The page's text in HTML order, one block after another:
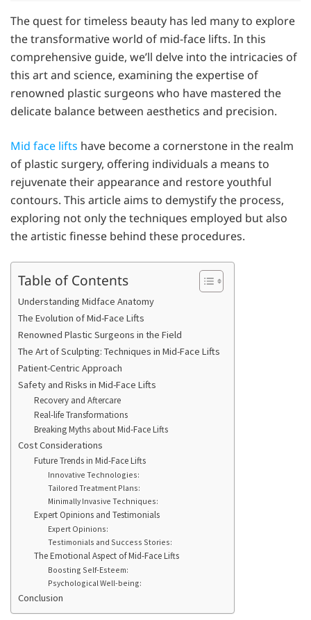
The quest for timeless beauty has led many to explore
the transformative world of mid-face lifts. In this
comprehensive guide, we’ll delve into the intricacies of
this art and science, examining the expertise of
renowned plastic surgeons who have mastered the
delicate balance between aesthetics and precision.
Mid face lifts have become a cornerstone in the realm
of plastic surgery, offering individuals a means to
rejuvenate their appearance and restore youthful
contours. This article aims to demystify the process,
exploring not only the techniques employed but also
the artistic finesse behind these procedures.
Table of Contents
Understanding Midface Anatomy
The Evolution of Mid-Face Lifts
Renowned Plastic Surgeons in the Field
The Art of Sculpting: Techniques in Mid-Face Lifts
Patient-Centric Approach
Safety and Risks in Mid-Face Lifts
Recovery and Aftercare
Real-life Transformations
Breaking Myths about Mid-Face Lifts
Cost Considerations
Future Trends in Mid-Face Lifts
Innovative Technologies:
Tailored Treatment Plans:
Minimally Invasive Techniques:
Expert Opinions and Testimonials
Expert Opinions:
Testimonials and Success Stories:
The Emotional Aspect of Mid-Face Lifts
Boosting Self-Esteem:
Psychological Well-being:
Conclusion